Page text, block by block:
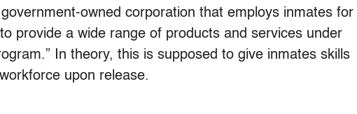
owned corporation that employs inmates for
provide a wide range of products and services under
In theory, this is supposed to give inmates skills
upon release.